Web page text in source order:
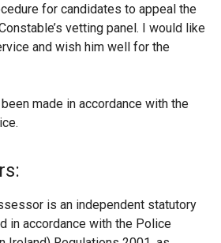
for candidates to appeal the
vetting panel. I would like
and wish him well for the
made in accordance with the
is an independent statutory
in accordance with the Police